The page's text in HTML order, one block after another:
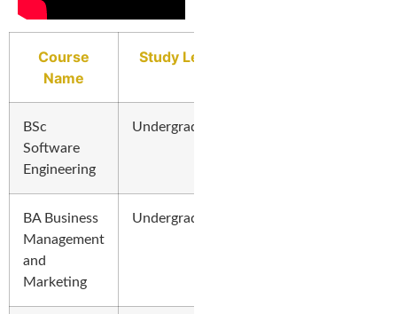
Course
Name
Study Level
BSc
Software
Engineering
Undergraduate
BA Business
Management
and
Marketing
Undergraduate